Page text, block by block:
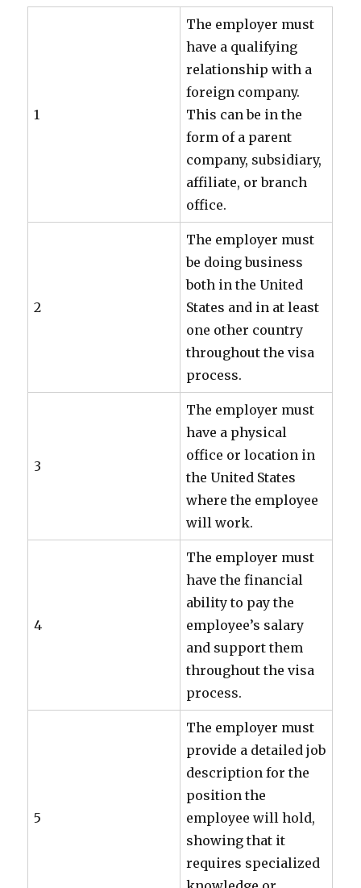
1
The employer must
have a qualifying
relationship with a
foreign company.
This can be in the
form of a parent
company, subsidiary,
affiliate, or branch
office.
2
The employer must
be doing business
both in the United
States and in at least
one other country
throughout the visa
process.
3
The employer must
have a physical
office or location in
the United States
where the employee
will work.
4
The employer must
have the financial
ability to pay the
employee’s salary
and support them
throughout the visa
process.
5
The employer must
provide a detailed job
description for the
position the
employee will hold,
showing that it
requires specialized